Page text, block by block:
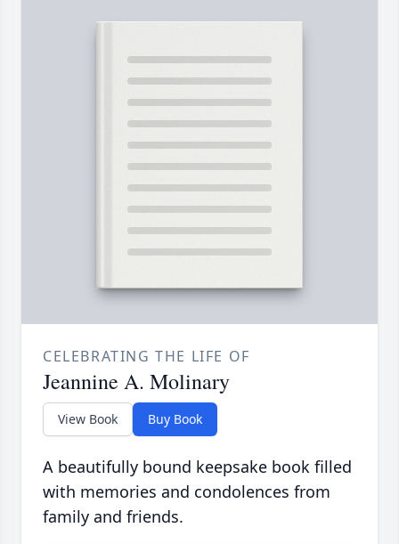
CELEBRATING THE LIFE OF
Jeannine A. Molinary
View Book Buy Book
A beautifully bound keepsake book filled
with memories and condolences from
family and friends.